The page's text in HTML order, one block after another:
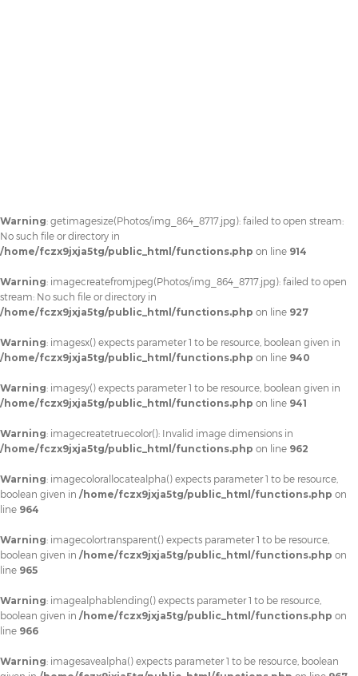
Warning: getimagesize(Photos/img_864_8717.jpg): failed to open stream:
No such file or directory in
/home/fczx9jxja5tg/public_html/functions.php on line 914
Warning: imagecreatefromjpeg(Photos/img_864_8717.jpg): failed to open
stream: No such file or directory in
/home/fczx9jxja5tg/public_html/functions.php on line 927
Warning: imagesx() expects parameter 1 to be resource, boolean given in
/home/fczx9jxja5tg/public_html/functions.php on line 940
Warning: imagesy() expects parameter 1 to be resource, boolean given in
/home/fczx9jxja5tg/public_html/functions.php on line 941
Warning: imagecreatetruecolor(): Invalid image dimensions in
/home/fczx9jxja5tg/public_html/functions.php on line 962
Warning: imagecolorallocatealpha() expects parameter 1 to be resource,
boolean given in /home/fczx9jxja5tg/public_html/functions.php on
line 964
Warning: imagecolortransparent() expects parameter 1 to be resource,
boolean given in /home/fczx9jxja5tg/public_html/functions.php on
line 965
Warning: imagealphablending() expects parameter 1 to be resource,
boolean given in /home/fczx9jxja5tg/public_html/functions.php on
line 966
Warning: imagesavealpha() expects parameter 1 to be resource, boolean